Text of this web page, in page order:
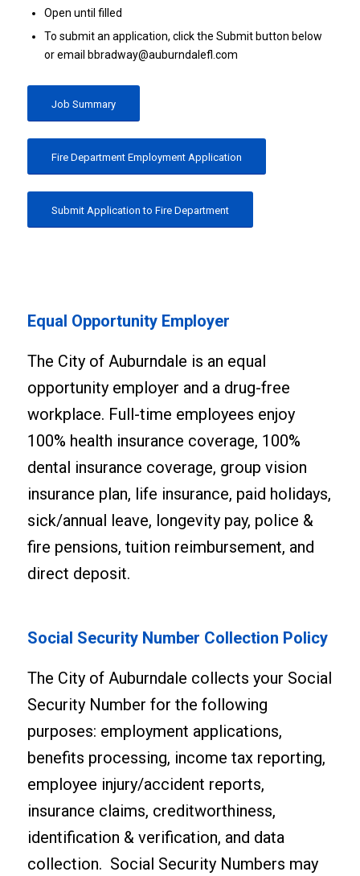
Open until filled
To submit an application, click the Submit button below
or email bbradway@auburndalefl.com
Job Summary
Fire Department Employment Application
Submit Application to Fire Department
Equal Opportunity Employer
The City of Auburndale is an equal
opportunity employer and a drug-free
workplace. Full-time employees enjoy
100% health insurance coverage, 100%
dental insurance coverage, group vision
insurance plan, life insurance, paid holidays,
sick/annual leave, longevity pay, police &
fire pensions, tuition reimbursement, and
direct deposit.
Social Security Number Collection Policy
The City of Auburndale collects your Social
Security Number for the following
purposes: employment applications,
benefits processing, income tax reporting,
employee injury/accident reports,
insurance claims, creditworthiness,
identification & verification, and data
collection. Social Security Numbers may